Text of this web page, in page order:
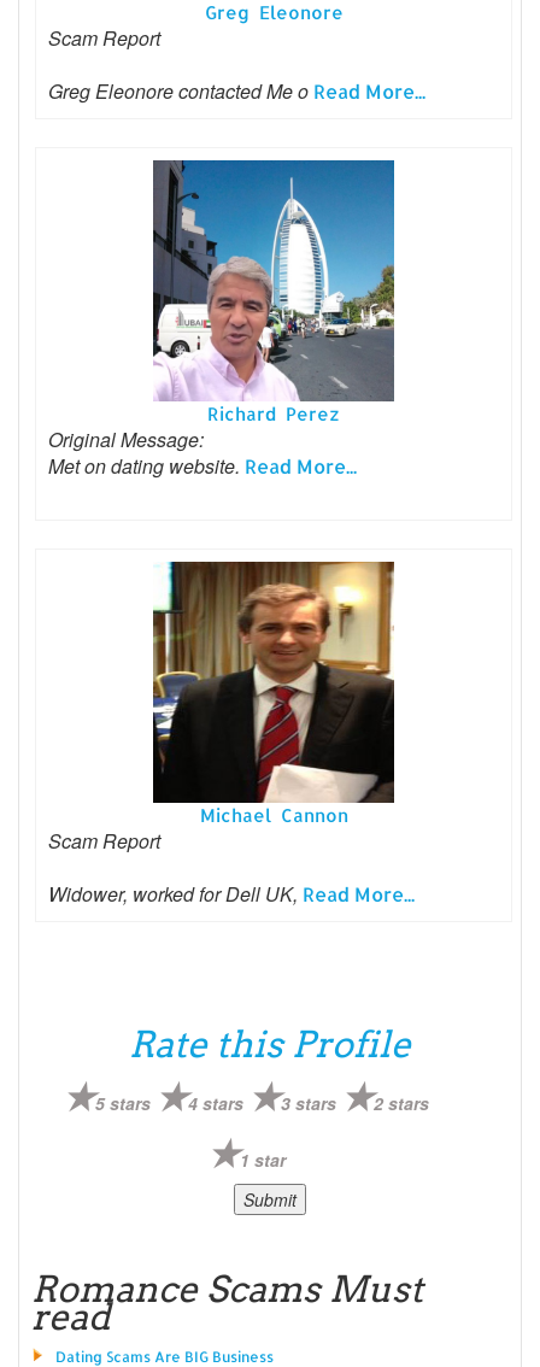
Greg Eleonore
Scam Report
Greg Eleonore contacted Me o Read More...
Richard Perez
Original Message:
Met on dating website. Read More...
Michael Cannon
Scam Report
Widower, worked for Dell UK, Read More...
Rate this Profile
5 stars 4 stars 3 stars 2 stars
1 star
Romance Scams Must
read
Dating Scams Are BIG Business